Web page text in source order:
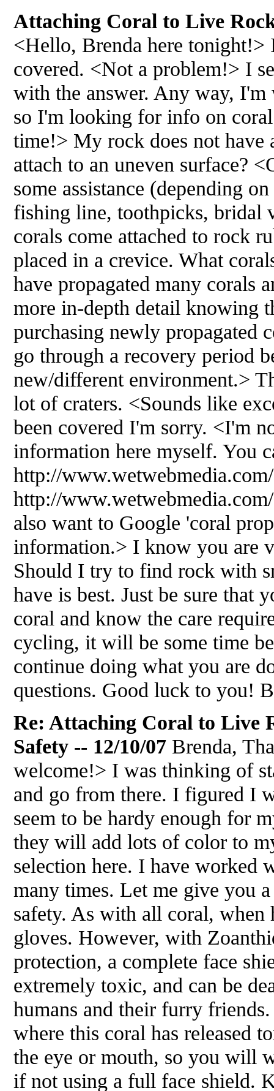
Attaching Coral to Live
<Hello, Brenda here tonight!>
covered. <Not a problem!> I
with the answer. Any way,
so I'm looking for info on
time!> My rock does not
attach to an uneven surface?
some assistance (depending
fishing line, toothpicks, bridal
corals come attached to rock
placed in a crevice. What
have propagated many corals
more in-depth detail knowing
purchasing newly propagated
go through a recovery period
new/different environment.>
lot of craters. <Sounds like
been covered I'm sorry. <I'm
information here myself. You
http://
http://
also want to Google 'coral
information.> I know you are
Should I try to find rock with
have is best. Just be sure that
coral and know the care
cycling, it will be some time
continue doing what you are
questions. Good luck to you!
Re: Attaching Coral to Live
Safety -- 12/10/07 Brenda,
welcome!> I was thinking of
and go from there. I figured I
seem to be hardy enough for
they will add lots of color to
selection here. I have worked
many times. Let me give you
safety. As with all coral, when
gloves. However, with
protection, a complete face
extremely toxic, and can be
humans and their furry
where this coral has released
the eye or mouth, so you will
if not using a full face shield.